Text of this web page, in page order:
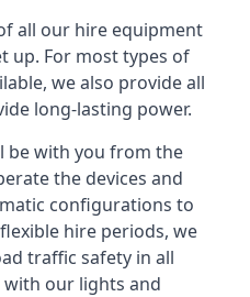
all our hire equipment
up. For most types of
we also provide all
long-lasting power.
be with you from the
the devices and
configurations to
hire periods, we
traffic safety in all
our lights and